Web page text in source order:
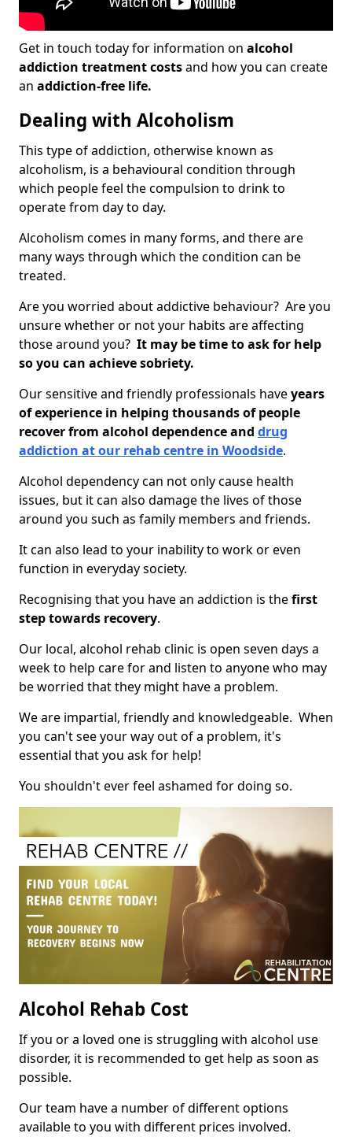
Get in touch today for information on alcohol
addiction treatment costsand how you can create
an addiction-free life.
Dealing with Alcoholism
This type of addiction, otherwise known as
alcoholism, is a behavioural condition through
which people feel the compulsion to drink to
operate from day to day.
Alcoholism comes in many forms, and there are
many ways through which the condition can be
treated.
Are you worried about addictive behaviour? Are you
unsure whether or not your habits are affecting
those around you? It may be time to ask for help
so you can achieve sobriety.
Our sensitive and friendly professionals haveyears
of experience in helping thousands of people
recover from alcohol dependence and drug
addiction at our rehab centre in Woodside.
Alcohol dependency can not only cause health
issues, but it can also damage the lives of those
around you such as family members and friends.
It can also lead to your inability to work or even
function in everyday society.
Recognising that you have an addiction is thefirst
step towards recovery.
Our local, alcohol rehab clinic is open seven days a
week to help care for and listen to anyone who may
be worried that they might have a problem.
We are impartial, friendly and knowledgeable. When
you can't see your way out of a problem, it's
essential that you ask for help!
You shouldn't ever feel ashamed for doing so.
Alcohol Rehab Cost
If you or a loved one is struggling with alcohol use
disorder, it is recommended to get help as soon as
possible.
Our team have a number of different options
available to you with different prices involved.